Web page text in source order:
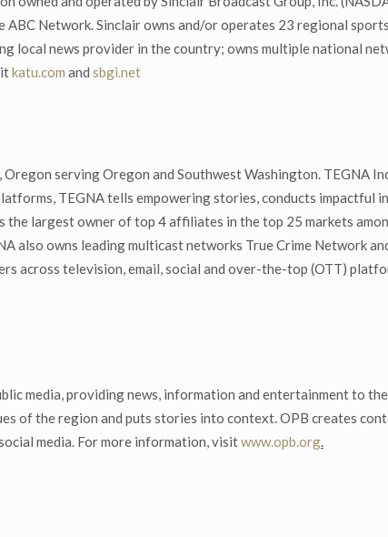
ABC Network. Sinclair owns and/or operates 23 regional
local news provider in the country; owns multiple national
katu.com and sbgi.net
serving Oregon and Southwest Washington. TEGNA
TEGNA tells empowering stories, conducts
the largest owner of top 4 affiliates in the top 25 markets
also owns leading multicast networks True Crime Network
across television, email, social and over-the-top (OTT)
media, providing news, information and entertainment to
of the region and puts stories into context. OPB creates
media. For more information, visitwww.opb.org.